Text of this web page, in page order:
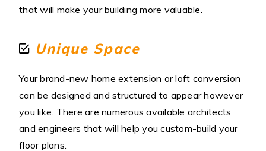
that will make your building more valuable.
Unique Space
Your brand-new home extension or loft conversion
can be designed and structured to appear however
you like. There are numerous available architects
and engineers that will help you custom-build your
floor plans.